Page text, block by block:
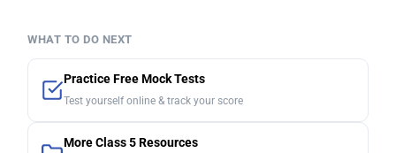
WHAT TO DO NEXT
Practice Free Mock Tests
Test yourself online & track your score
More Class 5 Resources